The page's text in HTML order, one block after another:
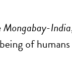
Mongabay-India
of